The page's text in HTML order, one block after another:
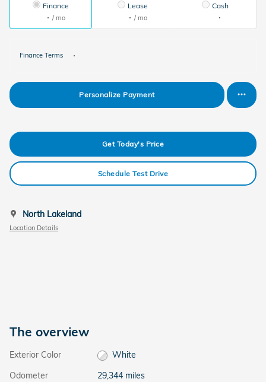
Finance
/ mo
Lease
/ mo
Cash
Finance Terms
Personalize Payment
Get Today's Price
Schedule Test Drive
North Lakeland
Location Details
The overview
Exterior Color
White
Odometer
29,344 miles